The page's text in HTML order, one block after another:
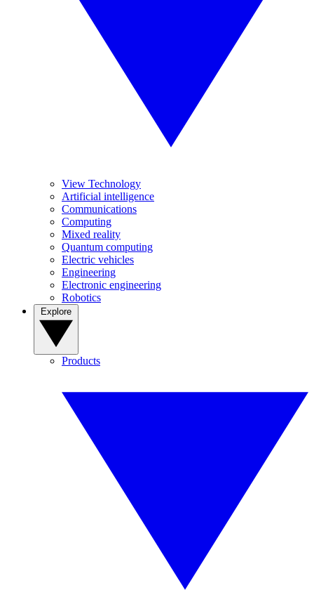
View Technology
Artificial intelligence
Communications
Computing
Mixed reality
Quantum computing
Electric vehicles
Engineering
Electronic engineering
Robotics
Products